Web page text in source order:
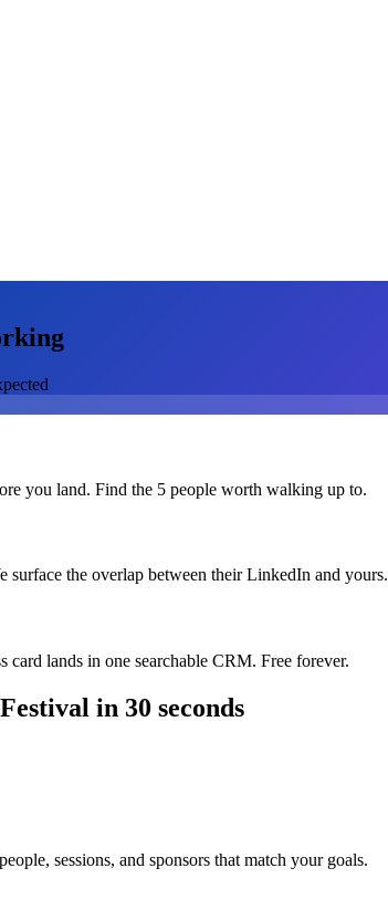
you land. Find the 5 people worth walking up to.
surface the overlap between their LinkedIn and yours.
card lands in one searchable CRM. Free forever.
in 30 seconds
sessions, and sponsors that match your goals.